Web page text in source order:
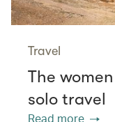
Travel
The
solo travel
Read more